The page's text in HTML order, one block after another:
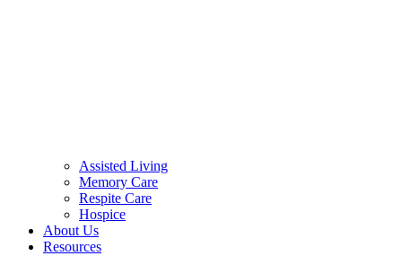
Assisted Living
Memory Care
Respite Care
Hospice
About Us
Resources